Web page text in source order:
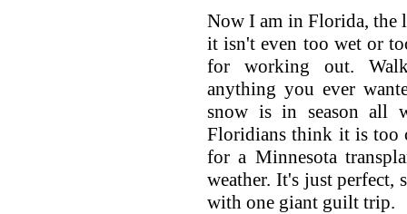
Now I am in Florida,
it isn't even too wet or
for working out.
anything you ever
snow is in season all
Floridians think it is too
for a Minnesota
weather. It's just
with one giant guilt trip.